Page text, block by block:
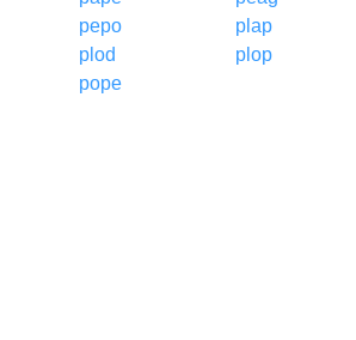
pepo plap
plod plop
pope